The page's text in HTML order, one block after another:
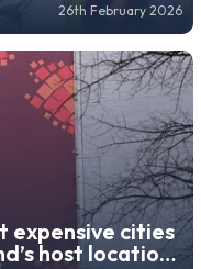
26th February 2026
expensive cities
host locations